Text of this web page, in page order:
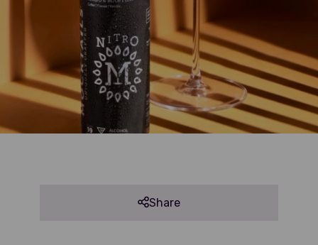
Share